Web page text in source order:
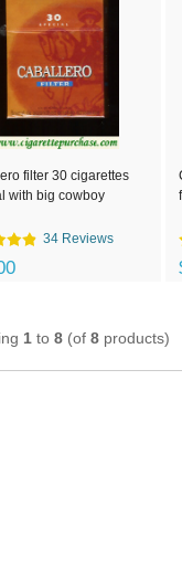
filter 30 cigarettes
with big cowboy
34 Reviews
1 to 8 (of 8 products)